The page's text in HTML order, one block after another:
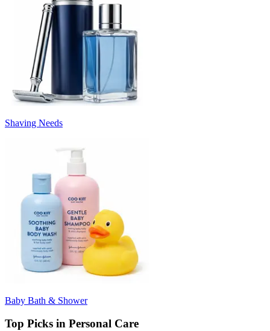
Shaving Needs
Baby Bath & Shower
Top Picks in Personal Care